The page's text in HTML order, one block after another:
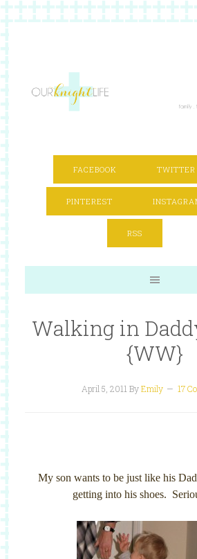
FACEBOOK TWITTER
PINTEREST
RSS
Walking in
{WW}
April 5, 2011 ByEmily 17
My son wants to be just like his
getting into his shoes.